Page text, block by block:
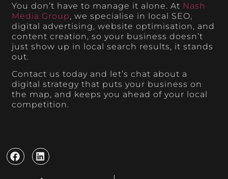
You don’t have to manage it alone. At Nash
Media Group, we specialise in local SEO,
digital advertising, website optimisation, and
content creation, so your business doesn’t
just show up in local search results, it stands
out.
Contact us today and let’s chat about a
digital strategy that puts your business on
the map, and keeps you ahead of your local
competition.